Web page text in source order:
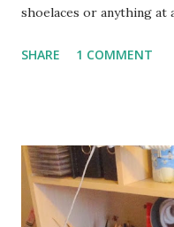
shoelaces or anything at
that's what I was doing a
map which is now so
public transport system
the London
SHARE 1 COMMENT